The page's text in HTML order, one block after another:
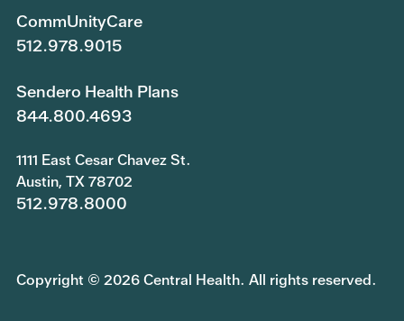
CommUnityCare
512.978.9015
Sendero Health Plans
844.800.4693
1111 East Cesar Chavez St.
Austin, TX 78702
512.978.8000
Copyright © 2026 Central Health. All rights reserved.